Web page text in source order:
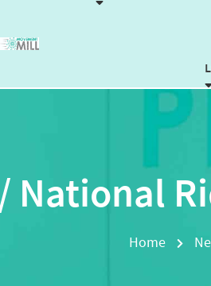
National
Home